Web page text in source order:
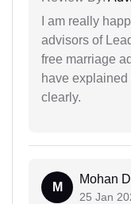
I am really
advisors of
free marriage
have
clearly.
M
Mohan
25 Jan